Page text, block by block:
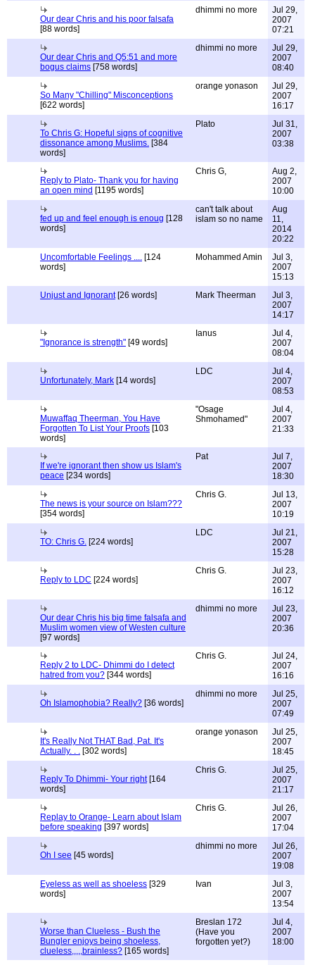
Our dear Chris and his poor falsafa
[88 words]
dhimmi no more
Jul 29,
2007
07:21
Our dear Chris and Q5:51 and more
bogus claims [758 words]
dhimmi no more
Jul 29,
2007
08:40
So Many "Chilling" Misconceptions
[622 words]
orange yonason
Jul 29,
2007
16:17
To Chris G: Hopeful signs of cognitive
dissonance among Muslims. [384
words]
Plato
Jul 31,
2007
03:38
Reply to Plato- Thank you for having
an open mind [1195 words]
Chris G,
Aug 2,
2007
10:00
fed up and feel enough is enoug [128
words]
can't talk about
islam so no name
Aug
11,
2014
20:22
Uncomfortable Feelings .... [124
words]
Mohammed Amin
Jul 3,
2007
15:13
Unjust and Ignorant[26 words] Mark Theerman
Jul 3,
2007
14:17
"Ignorance is strength" [49 words]
Ianus
Jul 4,
2007
08:04
Unfortunately, Mark [14 words]
LDC
Jul 4,
2007
08:53
Muwaffaq Theerman, You Have
Forgotten To List Your Proofs [103
words]
"Osage
Shmohamed"
Jul 4,
2007
21:33
If we're ignorant then show us Islam's
peace [234 words]
Pat
Jul 7,
2007
18:30
The news is your source on Islam???
[354 words]
Chris G.
Jul 13,
2007
10:19
TO: Chris G. [224 words]
LDC
Jul 21,
2007
15:28
Reply to LDC [224 words]
Chris G.
Jul 23,
2007
16:12
Our dear Chris his big time falsafa and
Muslim women view of Westen culture
[97 words]
dhimmi no more
Jul 23,
2007
20:36
Reply 2 to LDC- Dhimmi do I detect
hatred from you? [344 words]
Chris G.
Jul 24,
2007
16:16
Oh Islamophobia? Really? [36 words]
dhimmi no more
Jul 25,
2007
07:49
It's Really Not THAT Bad, Pat. It's
Actually. . . [302 words]
orange yonason
Jul 25,
2007
18:45
Reply To Dhimmi- Your right[164
words]
Chris G.
Jul 25,
2007
21:17
Replay to Orange- Learn about Islam
before speaking [397 words]
Chris G.
Jul 26,
2007
17:04
Oh I see [45 words]
dhimmi no more
Jul 26,
2007
19:08
Eyeless as well as shoeless [329
words]
Ivan
Jul 3,
2007
13:54
Worse than Clueless - Bush the
Bungler enjoys being shoeless,
clueless,,,,,brainless? [165 words]
Breslan 172
(Have you
forgotten yet?)
Jul 4,
2007
18:00